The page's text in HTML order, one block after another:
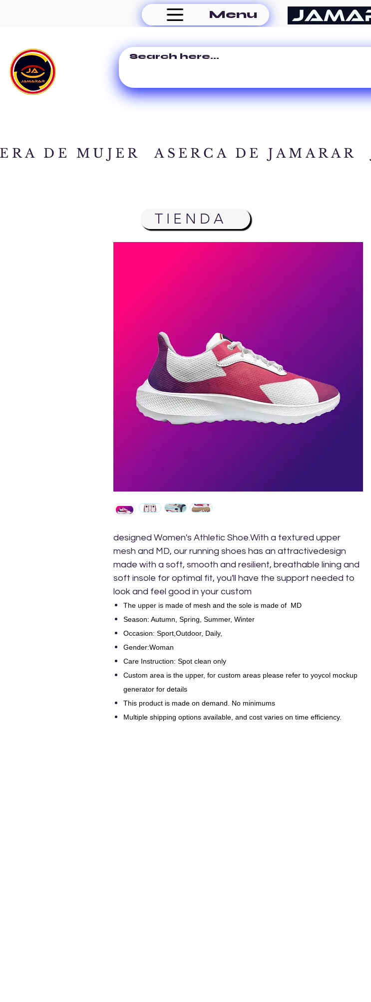
Menu
designed Women's Athletic Shoe.With a textured upper
mesh and MD, our running shoes has an attractivedesign
made with a soft, smooth and resilient, breathable lining and
soft insole for optimal fit, you'll have the support needed to
look and feel good in your custom
The upper is made of mesh and the sole is made of MD
Season: Autumn, Spring, Summer, Winter
Occasion: Sport,Outdoor, Daily,
Gender:Woman
Care Instruction: Spot clean only
Custom area is the upper, for custom areas please refer to yoycol mockup
generator for details
This product is made on demand. No minimums
Multiple shipping options available, and cost varies on time efficiency.
DE MUJER ASERCA DE JAMARAR
TIENDA